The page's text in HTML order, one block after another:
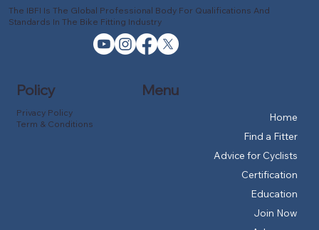
The IBFI Is The Global Professional Body For Qualifications And
Standards In The Bike Fitting Industry
Policy
Privacy Policy
Term & Conditions
Menu
Home
Find a Fitter
Advice for Cyclists
Certification
Education
Join Now